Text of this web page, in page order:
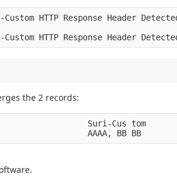
HTTP Response Header
the 2 records:
6D                  Suri-Cus tom
0000  41 41 41 41 2C 20 42 42  42 42                     AAAA, BB BB